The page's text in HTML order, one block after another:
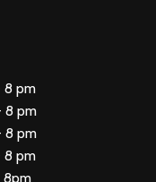
pm
pm
8 pm
pm